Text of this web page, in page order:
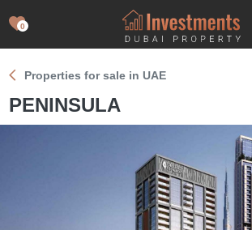
0
Properties for sale in UAE
PENINSULA